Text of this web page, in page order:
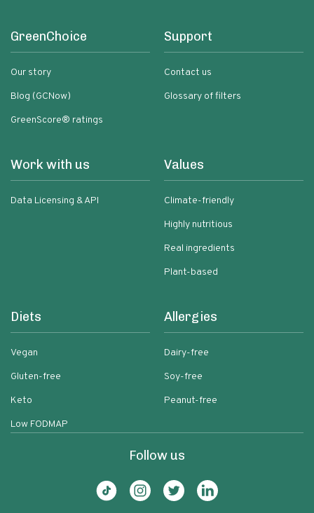
GreenChoice
Our story
Blog (GCNow)
GreenScore® ratings
Support
Contact us
Glossary of filters
Work with us
Data Licensing & API
Values
Climate-friendly
Highly nutritious
Real ingredients
Plant-based
Diets
Vegan
Gluten-free
Keto
Low FODMAP
Allergies
Dairy-free
Soy-free
Peanut-free
Follow us